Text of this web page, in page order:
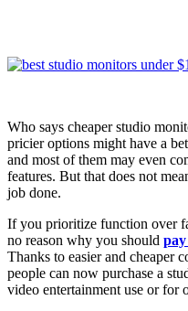
Who says cheaper studio
pricier options might have a
and most of them may even
features. But that does not
job done.
If you prioritize function over
no reason why you should
Thanks to easier and cheaper
people can now purchase a
video entertainment use or for